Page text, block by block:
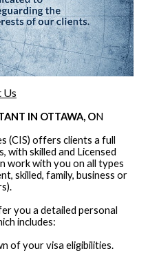
Us
IN OTTAWA, ON
(CIS) offers clients a full
with skilled and Licensed
work with you on all types
skilled, family, business or
you a detailed personal
includes:
of your visa eligibilities.